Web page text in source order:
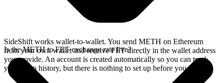
SideShift works wallet-to-wallet. You send METH on Ethereum
from your own wallet and receive FET directly in the wallet address
you provide. An account is created automatically so you can track
your swap history, but there is nothing to set up before you swap.
Is the METH to FET exchange rate live?